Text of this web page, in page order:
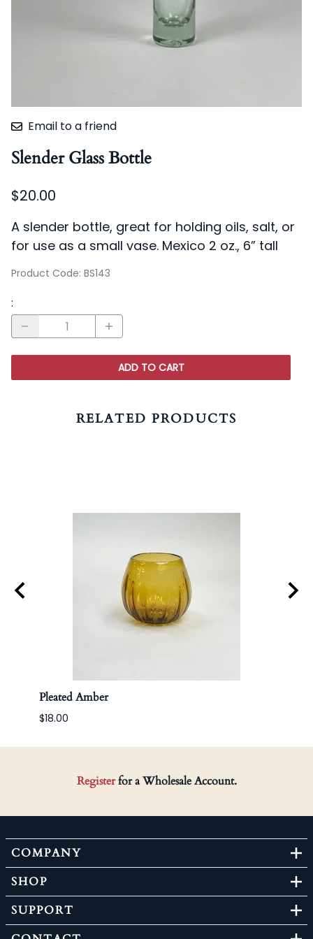
Email to a friend
Slender Glass Bottle
$20.00
A slender bottle, great for holding oils, salt, or
for use as a small vase. Mexico 2 oz., 6” tall
Product Code: BS143
:
ADD TO CART
RELATED PRODUCTS
Pleated Amber
$18.00
Registerfor a Wholesale Account.
COMPANY
SHOP
SUPPORT